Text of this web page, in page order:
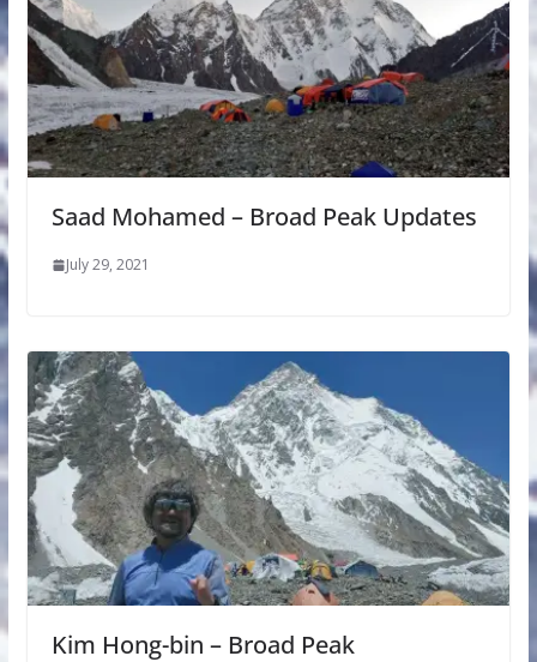
Saad Mohamed – Broad Peak Updates
July 29, 2021
Kim Hong-bin – Broad Peak